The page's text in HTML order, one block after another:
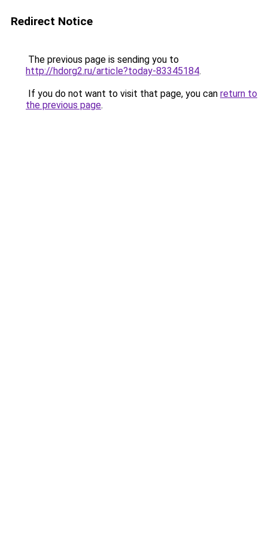
Redirect Notice
The previous page is sending you to
http://hdorg2.ru/article?today-83345184.
If you do not want to visit that page, you can return to
the previous page.